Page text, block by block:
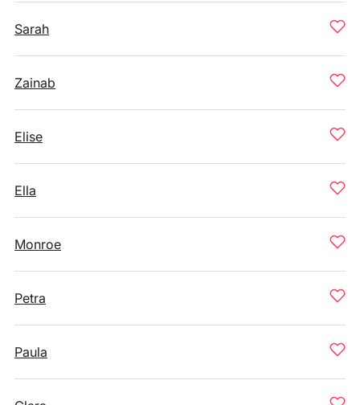
Sarah
Zainab
Elise
Ella
Monroe
Petra
Paula